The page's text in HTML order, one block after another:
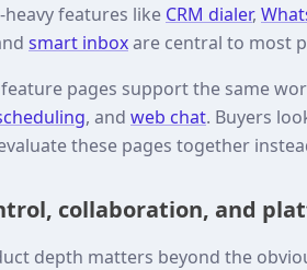
features like CRM dialer,
smart inboxare central to most
pages support the same
, and web chat. Buyers
these pages together
collaboration, and
depth matters beyond the